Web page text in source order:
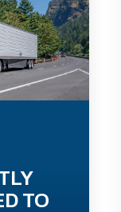
TO